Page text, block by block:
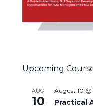
Upcoming
AUG
10
August 10
Practical